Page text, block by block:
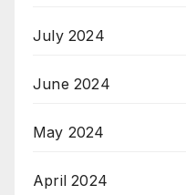
July 2024
June 2024
May 2024
April 2024